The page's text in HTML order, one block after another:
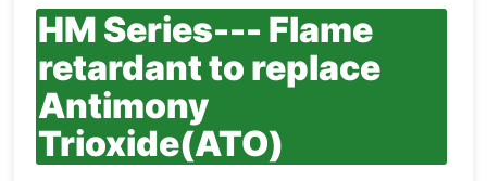
HM Series--- Flame
retardant to replace
Antimony
Trioxide(ATO)